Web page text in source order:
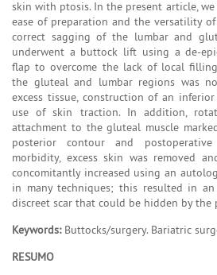
skin with ptosis. In the present article,
ease of preparation and the versatility
correct sagging of the lumbar and
underwent a buttock lift using a de-
flap to overcome the lack of local
the gluteal and lumbar regions was
excess tissue, construction of an
use of skin traction. In addition,
attachment to the gluteal muscle
posterior contour and
morbidity, excess skin was removed
concomitantly increased using an
in many techniques; this resulted in
discreet scar that could be hidden by the
Keywords:Buttocks/surgery. Bariatric
RESUMO